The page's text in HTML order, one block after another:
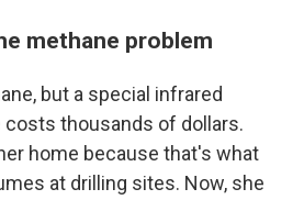
methane problem
but a special infrared
costs thousands of dollars.
home because that's what
at drilling sites. Now, she